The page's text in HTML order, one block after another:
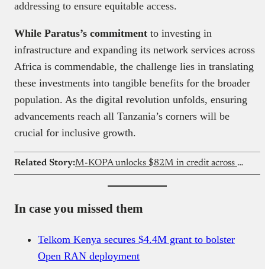
addressing to ensure equitable access.
While Paratus’s commitment to investing in
infrastructure and expanding its network services across
Africa is commendable, the challenge lies in translating
these investments into tangible benefits for the broader
population. As the digital revolution unfolds, ensuring
advancements reach all Tanzania’s corners will be
crucial for inclusive growth.
Related Story: M-KOPA unlocks $82M in credit across Ghana
In case you missed them
Telkom Kenya secures $4.4M grant to bolster
Open RAN deployment